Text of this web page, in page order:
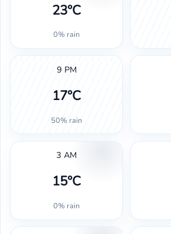
23°C
0% rain
9 PM
17°C
50% rain
3 AM
15°C
0% rain